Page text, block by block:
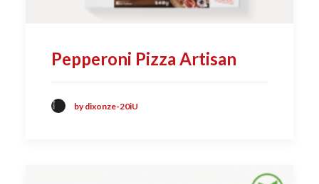
Pepperoni Pizza Artisan
by dixonze-20iU